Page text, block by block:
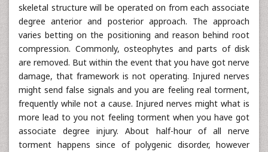
skeletal structure will be operated on from each associate
degree anterior and posterior approach. The approach
varies betting on the positioning and reason behind root
compression. Commonly, osteophytes and parts of disk
are removed. But within the event that you have got nerve
damage, that framework is not operating. Injured nerves
might send false signals and you are feeling real torment,
frequently while not a cause. Injured nerves might what is
more lead to you not feeling torment when you have got
associate degree injury. About half-hour of all nerve
torment happens since of polygenic disorder, however